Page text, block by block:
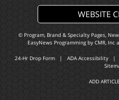
WEBSITE
© Program, Brand & Specialty Pages,
EasyNews Programming by CMR, Inca
24-Hr Drop Form | ADA Accessibility |
ADD ARTICLE